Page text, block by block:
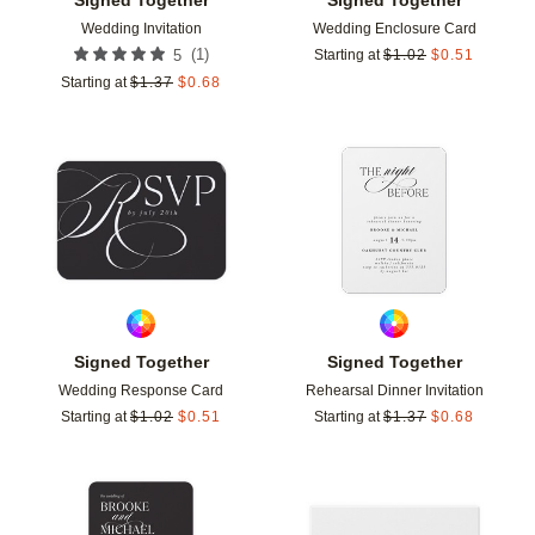
Wedding Invitation
5 (1)
Starting at $1.37 $0.68
Wedding Enclosure Card
Starting at $1.02 $0.51
Signed Together
Wedding Response Card
Starting at $1.02 $0.51
Add to favorites
Signed Together
Rehearsal Dinner Invitation
Starting at $1.37 $0.68